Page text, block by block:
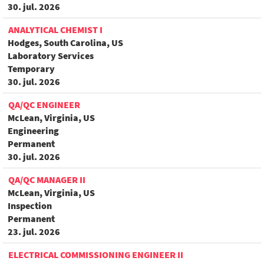
30. jul. 2026
ANALYTICAL CHEMIST I
Hodges, South Carolina, US
Laboratory Services
Temporary
30. jul. 2026
QA/QC ENGINEER
McLean, Virginia, US
Engineering
Permanent
30. jul. 2026
QA/QC MANAGER II
McLean, Virginia, US
Inspection
Permanent
23. jul. 2026
ELECTRICAL COMMISSIONING ENGINEER II